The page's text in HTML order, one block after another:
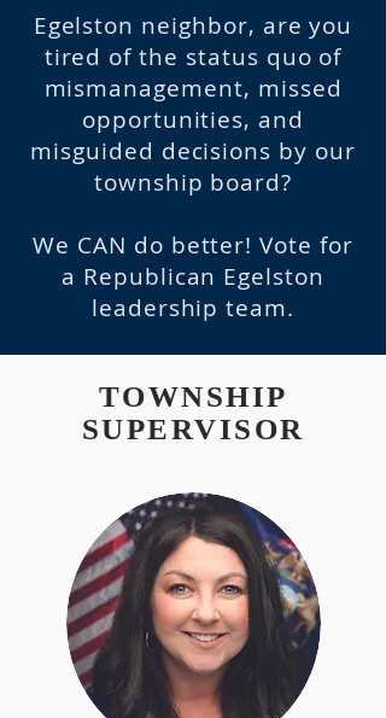
Egelston neighbor, are you
tired of the status quo of
mismanagement, missed
opportunities, and
misguided decisions by our
township board?
We CAN do better! Vote for
a Republican Egelston
leadership team.
TOWNSHIP
SUPERVISOR